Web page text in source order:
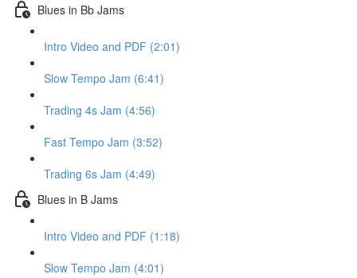
Blues in Bb Jams
Intro Video and PDF (2:01)
Slow Tempo Jam (6:41)
Trading 4s Jam (4:56)
Fast Tempo Jam (3:52)
Trading 6s Jam (4:49)
Blues in B Jams
Intro Video and PDF (1:18)
Slow Tempo Jam (4:01)